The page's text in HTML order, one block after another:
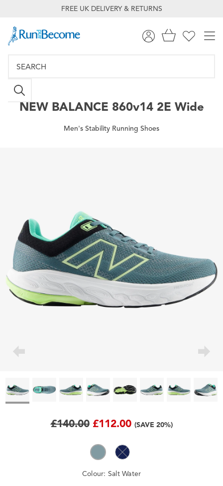
FREE UK DELIVERY & RETURNS
NEW BALANCE 860v14 2E Wide
Men's Stability Running Shoes
£140.00 £112.00 (SAVE 20%)
Colour: Salt Water